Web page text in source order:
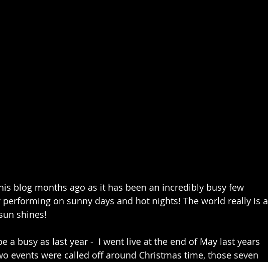
blog months ago as it has been an incredibly busy few
on sunny days and hot nights! The world really is a
shines!
a busy as last year -  I went live at the end of May last years
events were called off around Christmas time, those seven